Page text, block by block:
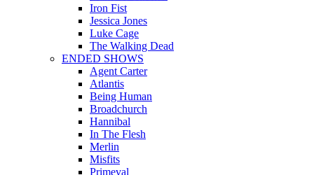
Iron Fist
Jessica Jones
Luke Cage
The Walking Dead
ENDED SHOWS
Agent Carter
Atlantis
Being Human
Broadchurch
Hannibal
In The Flesh
Merlin
Misfits
Primeval